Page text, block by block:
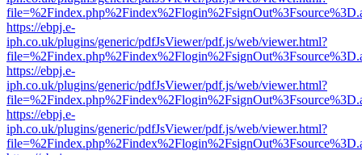
https://ebpj.e-
iph.co.uk/plugins/generic/pdfJsViewer/pdf.js/web/viewer.html?
https://ebpj.e-
iph.co.uk/plugins/generic/pdfJsViewer/pdf.js/web/viewer.html?
https://ebpj.e-
iph.co.uk/plugins/generic/pdfJsViewer/pdf.js/web/viewer.html?